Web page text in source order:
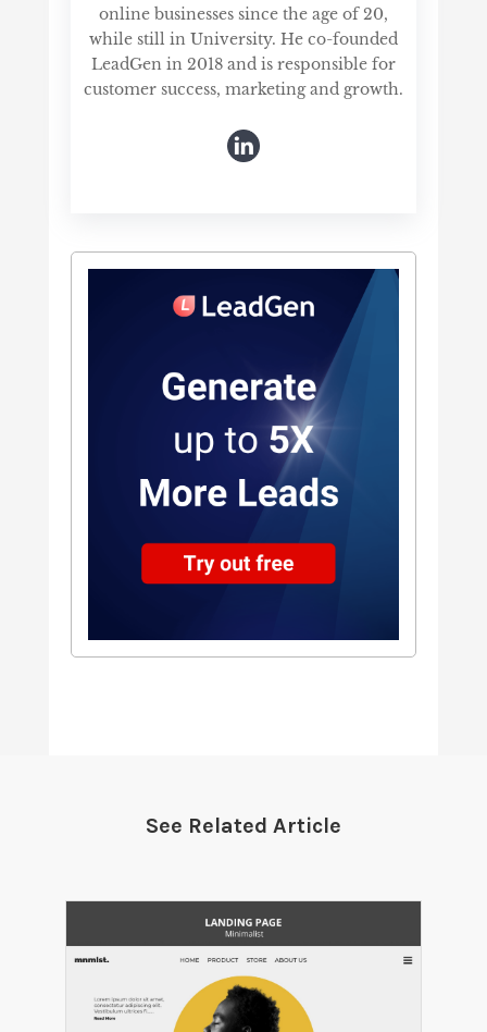
online businesses since the age of 20,
while still in University. He co-founded
LeadGen in 2018 and is responsible for
customer success, marketing and growth.
See Related Article